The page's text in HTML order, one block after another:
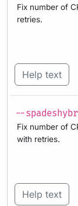
Fix number of
retries.
Help text
--
Fix number of
with retries.
Help text